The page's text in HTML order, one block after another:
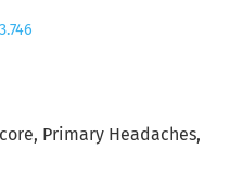
Primary Headaches